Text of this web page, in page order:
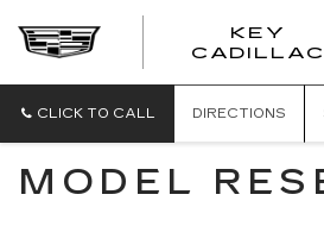
KEY
CADILLAC
CLICK TO CALL DIRECTIONS
MODEL